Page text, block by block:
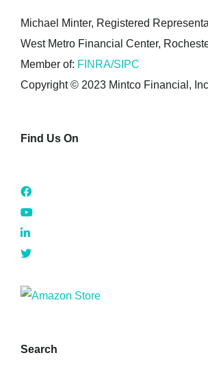
Michael Minter, Registered
West Metro Financial Center,
Member of: FINRA/SIPC
Copyright © 2023 Mintco Financial,
Find Us On
Search